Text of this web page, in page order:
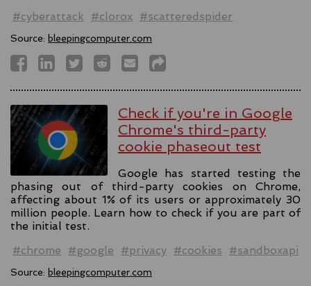
#cyberattack
#clorox #scatteredspider
Source: bleepingcomputer.com
Check if you're in Google
Chrome's third-party
cookie phaseout test
Google has started testing the
phasing out of third-party cookies on Chrome,
affecting about 1% of its users or approximately 30
million people. Learn how to check if you are part of
the initial test.
#chrome
#google #privacy #cookies #sandboxapi
Source: bleepingcomputer.com